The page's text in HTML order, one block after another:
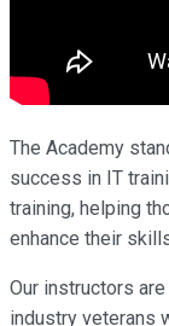
The Academy
success in IT
training, helping
enhance their
Our instructors
industry veterans